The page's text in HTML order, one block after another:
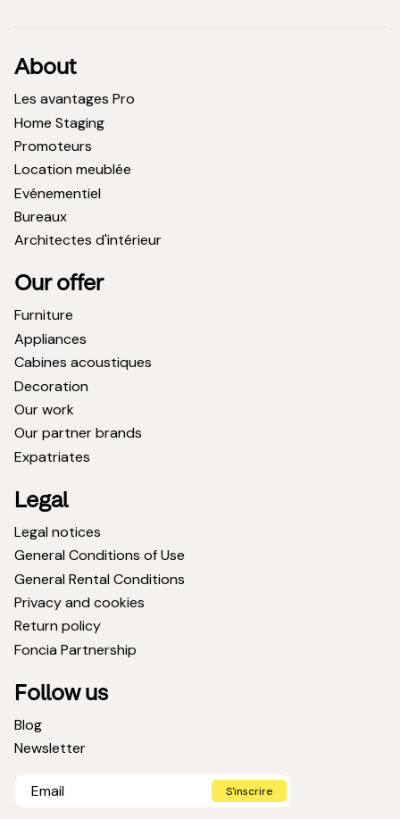
About
Les avantages Pro
Home Staging
Promoteurs
Location meublée
Evénementiel
Bureaux
Architectes d'intérieur
Our offer
Furniture
Appliances
Cabines acoustiques
Decoration
Our work
Our partner brands
Expatriates
Legal
Legal notices
General Conditions of Use
General Rental Conditions
Privacy and cookies
Return policy
Foncia Partnership
Follow us
Blog
Newsletter
S'inscrire